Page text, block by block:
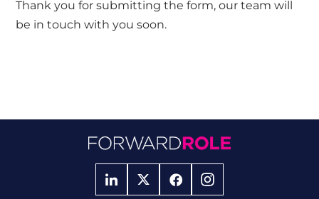
Thank you for submitting the form, our team will
be in touch with you soon.